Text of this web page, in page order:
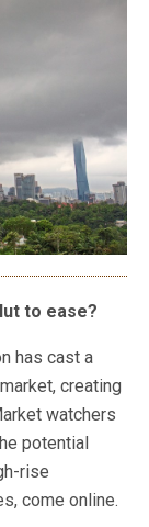
to ease?
has cast a
creating
watchers
potential
rise
come online.